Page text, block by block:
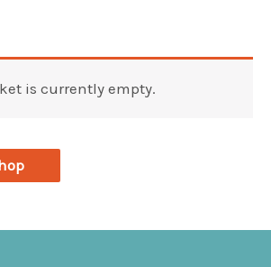
is currently empty.